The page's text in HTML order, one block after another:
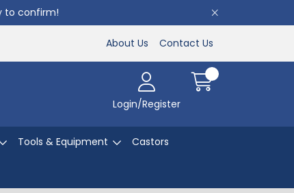
to confirm!
About Us Contact Us
Login/Register
Tools & Equipment Castors